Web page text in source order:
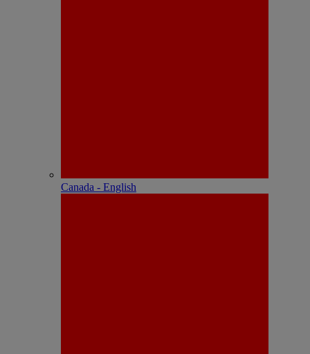
Canada - English